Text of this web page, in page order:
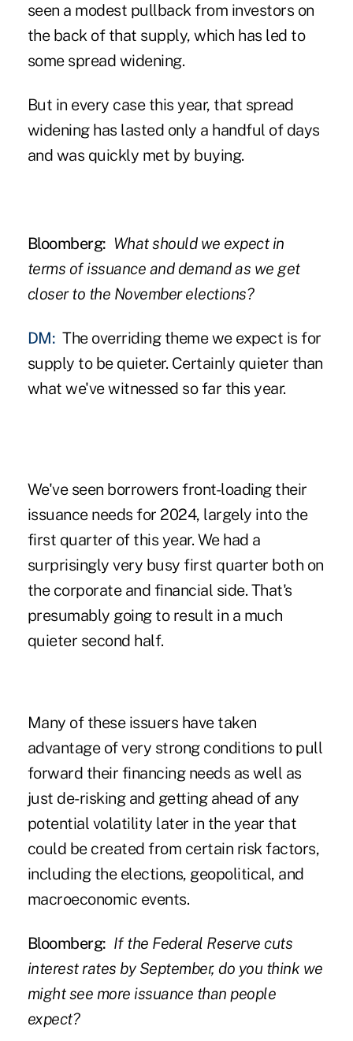
seen a modest pullback from investors on
the back of that supply, which has led to
some spread widening.
But in every case this year, that spread
widening has lasted only a handful of days
and was quickly met by buying.
Bloomberg: What should we expect in
terms of issuance and demand as we get
closer to the November elections?
DM: The overriding theme we expect is for
supply to be quieter. Certainly quieter than
what we've witnessed so far this year.
We've seen borrowers front-loading their
issuance needs for 2024, largely into the
first quarter of this year. We had a
surprisingly very busy first quarter both on
the corporate and financial side. That's
presumably going to result in a much
quieter second half.
Many of these issuers have taken
advantage of very strong conditions to pull
forward their financing needs as well as
just de-risking and getting ahead of any
potential volatility later in the year that
could be created from certain risk factors,
including the elections, geopolitical, and
macroeconomic events.
Bloomberg: If the Federal Reserve cuts
interest rates by September, do you think we
might see more issuance than people
expect?